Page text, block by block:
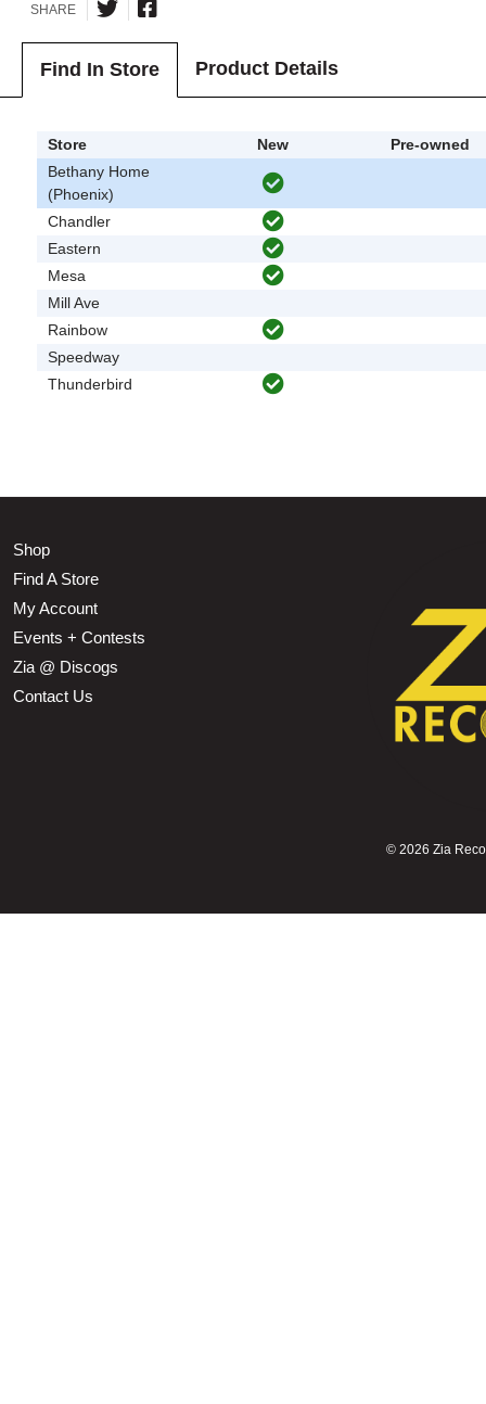
SHARE
Find In Store Product Details
Store New
Pre-owned
Bethany Home
(Phoenix)
Chandler
Eastern
Mesa
Mill Ave
Rainbow
Speedway
Thunderbird
Shop
Find A Store
My Account
Events + Contests
Zia @ Discogs
Contact Us
© 2026 Zia